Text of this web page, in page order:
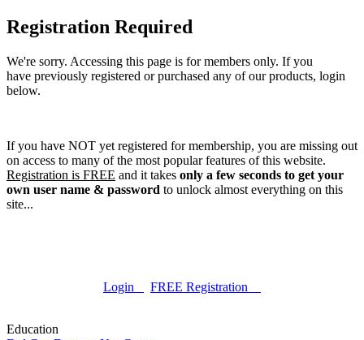
Registration Required
We're sorry. Accessing this page is for members only. If you
have previously registered or purchased any of our products, login
below.
If you have NOT yet registered for membership, you are missing out
on access to many of the most popular features of this website.
Registration is FREE and it takes only a few seconds to get your
own user name & password to unlock almost everything on this
site...
Login FREE Registration
Education